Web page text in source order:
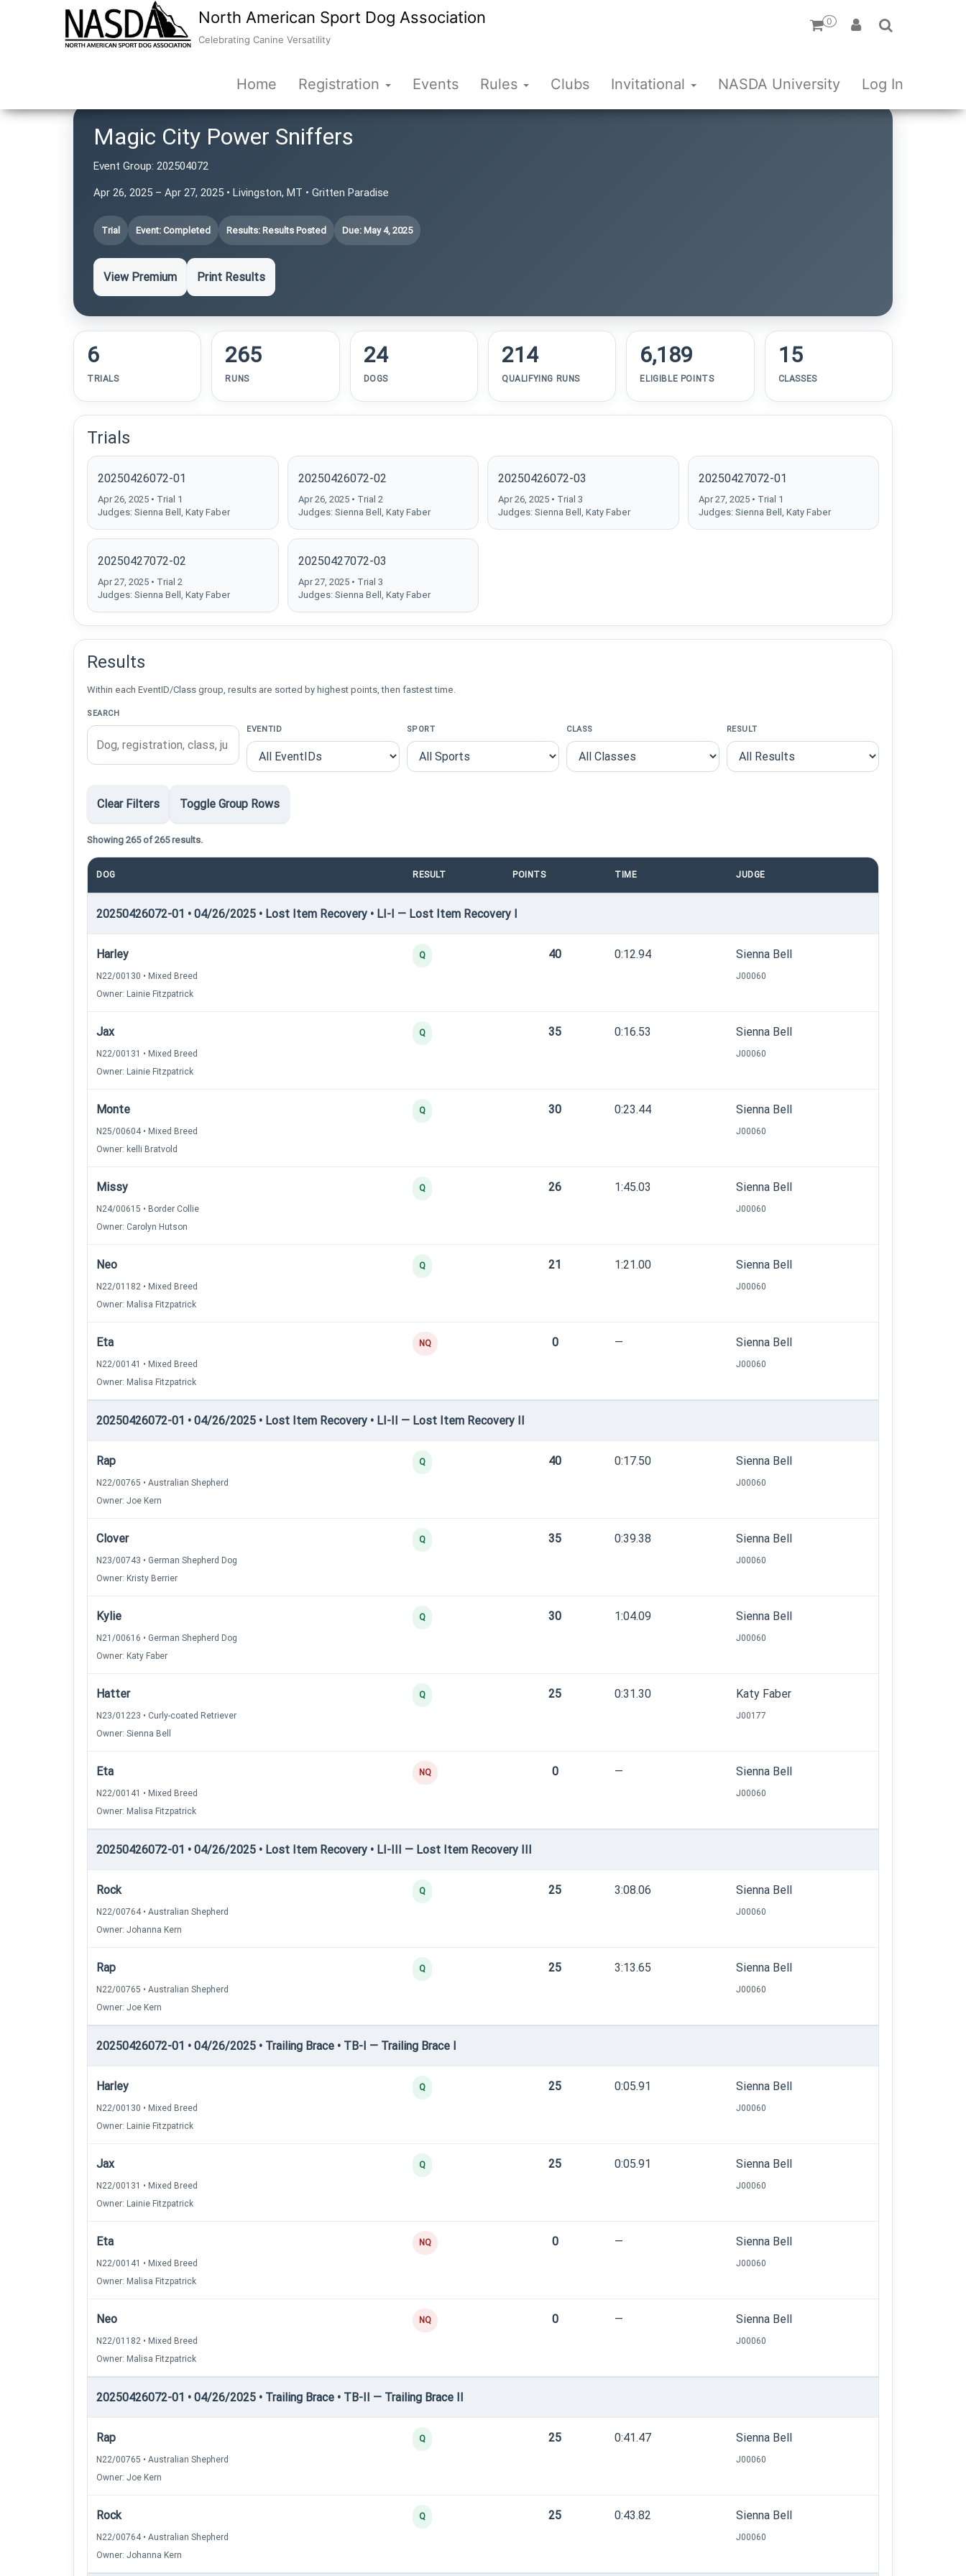
North American Sport Dog Association
Celebrating Canine Versatility
0
Home Registration Events Rules Clubs Invitational NASDA University Log In
Magic City Power Sniffers
Event Group: 202504072
Apr 26, 2025 – Apr 27, 2025 • Livingston, MT • Gritten Paradise
Trial Event: Completed Results: Results Posted Due: May 4, 2025
View Premium Print Results
6
TRIALS
265
RUNS
24
DOGS
214
QUALIFYING RUNS
6,189
ELIGIBLE POINTS
15
CLASSES
Trials
20250426072-01
Apr 26, 2025 • Trial 1
Judges: Sienna Bell, Katy Faber
20250426072-02
Apr 26, 2025 • Trial 2
Judges: Sienna Bell, Katy Faber
20250426072-03
Apr 26, 2025 • Trial 3
Judges: Sienna Bell, Katy Faber
20250427072-01
Apr 27, 2025 • Trial 1
Judges: Sienna Bell, Katy Faber
20250427072-02
Apr 27, 2025 • Trial 2
Judges: Sienna Bell, Katy Faber
20250427072-03
Apr 27, 2025 • Trial 3
Judges: Sienna Bell, Katy Faber
Results
Within each EventID/Class group, results are sorted by highest points, then fastest time.
SEARCH
EVENTID
SPORT CLASS RESULT
Clear Filters Toggle Group Rows
Showing 265 of 265 results.
DOG RESULT POINTS TIME JUDGE
20250426072-01 • 04/26/2025 • Lost Item Recovery • LI-I — Lost Item Recovery I
Harley
N22/00130 • Mixed Breed
Owner: Lainie Fitzpatrick
Q 40 0:12.94 Sienna Bell
J00060
Jax
N22/00131 • Mixed Breed
Owner: Lainie Fitzpatrick
Q 35 0:16.53 Sienna Bell
J00060
Monte
N25/00604 • Mixed Breed
Owner: kelli Bratvold
Q 30 0:23.44 Sienna Bell
J00060
Missy
N24/00615 • Border Collie
Owner: Carolyn Hutson
Q 26 1:45.03 Sienna Bell
J00060
Neo
N22/01182 • Mixed Breed
Owner: Malisa Fitzpatrick
Q 21 1:21.00 Sienna Bell
J00060
Eta
N22/00141 • Mixed Breed
Owner: Malisa Fitzpatrick
NQ 0 — Sienna Bell
J00060
20250426072-01 • 04/26/2025 • Lost Item Recovery • LI-II — Lost Item Recovery II
Rap
N22/00765 • Australian Shepherd
Owner: Joe Kern
Q 40 0:17.50 Sienna Bell
J00060
Clover
N23/00743 • German Shepherd Dog
Owner: Kristy Berrier
Q 35 0:39.38 Sienna Bell
J00060
Kylie
N21/00616 • German Shepherd Dog
Owner: Katy Faber
Q 30 1:04.09 Sienna Bell
J00060
Hatter
N23/01223 • Curly-coated Retriever
Owner: Sienna Bell
Q 25 0:31.30 Katy Faber
J00177
Eta
N22/00141 • Mixed Breed
Owner: Malisa Fitzpatrick
NQ 0 — Sienna Bell
J00060
20250426072-01 • 04/26/2025 • Lost Item Recovery • LI-III — Lost Item Recovery III
Rock
N22/00764 • Australian Shepherd
Owner: Johanna Kern
Q 25 3:08.06 Sienna Bell
J00060
Rap
N22/00765 • Australian Shepherd
Owner: Joe Kern
Q 25 3:13.65 Sienna Bell
J00060
20250426072-01 • 04/26/2025 • Trailing Brace • TB-I — Trailing Brace I
Harley
N22/00130 • Mixed Breed
Owner: Lainie Fitzpatrick
Q 25 0:05.91 Sienna Bell
J00060
Jax
N22/00131 • Mixed Breed
Owner: Lainie Fitzpatrick
Q 25 0:05.91 Sienna Bell
J00060
Eta
N22/00141 • Mixed Breed
Owner: Malisa Fitzpatrick
NQ 0 — Sienna Bell
J00060
Neo
N22/01182 • Mixed Breed
Owner: Malisa Fitzpatrick
NQ 0 — Sienna Bell
J00060
20250426072-01 • 04/26/2025 • Trailing Brace • TB-II — Trailing Brace II
Rap
N22/00765 • Australian Shepherd
Owner: Joe Kern
Q 25 0:41.47 Sienna Bell
J00060
Rock
N22/00764 • Australian Shepherd
Owner: Johanna Kern
Q 25 0:43.82 Sienna Bell
J00060